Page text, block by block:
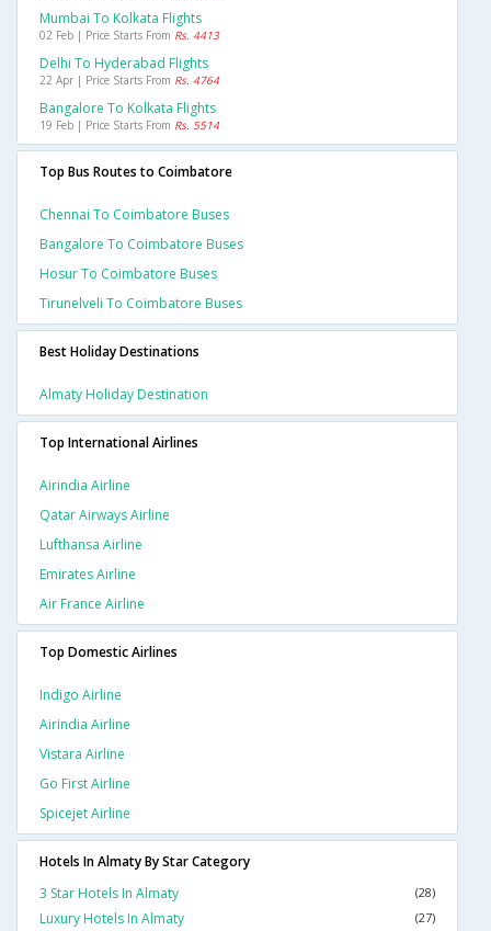
Mumbai To Kolkata Flights
02 Feb | Price Starts From Rs. 4413
Delhi To Hyderabad Flights
22 Apr | Price Starts From Rs. 4764
Bangalore To Kolkata Flights
19 Feb | Price Starts From Rs. 5514
Top Bus Routes to Coimbatore
Chennai To Coimbatore Buses
Bangalore To Coimbatore Buses
Hosur To Coimbatore Buses
Tirunelveli To Coimbatore Buses
Best Holiday Destinations
Almaty Holiday Destination
Top International Airlines
Airindia Airline
Qatar Airways Airline
Lufthansa Airline
Emirates Airline
Air France Airline
Top Domestic Airlines
Indigo Airline
Airindia Airline
Vistara Airline
Go First Airline
Spicejet Airline
Hotels In Almaty By Star Category
3 Star Hotels In Almaty
(28)
Luxury Hotels In Almaty (27)